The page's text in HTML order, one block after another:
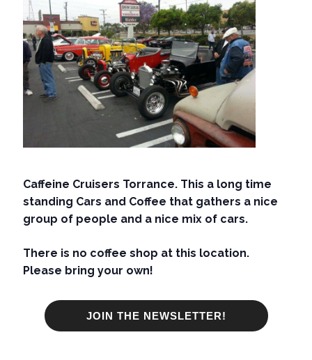
Caffeine Cruisers Torrance. This a long time
standing Cars and Coffee that gathers a nice
group of people and a nice mix of cars.
There is no coffee shop at this location.
Please bring your own!
JOIN THE NEWSLETTER!